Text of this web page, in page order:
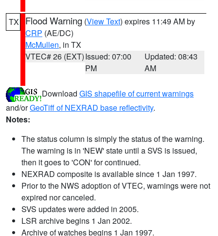
TX Flood Warning (View Text) expires 11:49 AM by
CRP (AE/DC)
McMullen, in TX
VTEC# 26 (EXT)Issued: 07:00
PM
Updated: 08:43
AM
Download GIS shapefile of current warnings
and/orGeoTiff of NEXRAD base reflectivity.
Notes:
The status column is simply the status of the warning.
The warning is in 'NEW' state until a SVS is issued,
then it goes to 'CON' for continued.
NEXRAD composite is available since 1 Jan 1997.
Prior to the NWS adoption of VTEC, warnings were not
expired nor canceled.
SVS updates were added in 2005.
LSR archive begins 1 Jan 2002.
Archive of watches begins 1 Jan 1997.